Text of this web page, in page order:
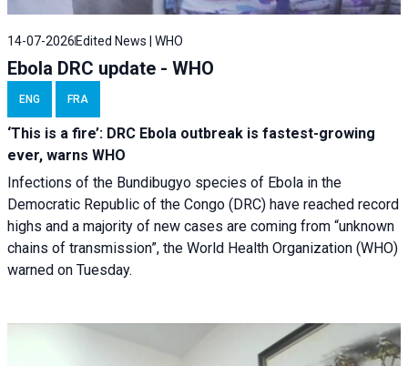
14-07-2026 Edited News | WHO
Ebola DRC update - WHO
ENG FRA
‘This is a fire’: DRC Ebola outbreak is fastest-growing
ever, warns WHO
Infections of the Bundibugyo species of Ebola in the
Democratic Republic of the Congo (DRC) have reached record
highs and a majority of new cases are coming from “unknown
chains of transmission”, the World Health Organization (WHO)
warned on Tuesday.